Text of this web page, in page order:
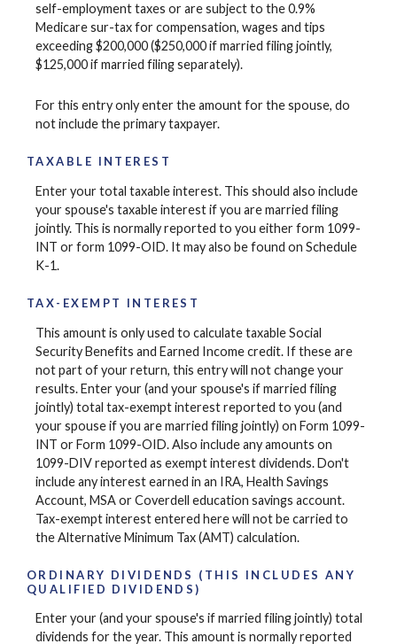
self-employment taxes or are subject to the 0.9%
Medicare sur-tax for compensation, wages and tips
exceeding $200,000 ($250,000 if married filing jointly,
$125,000 if married filing separately).
For this entry only enter the amount for the spouse, do
not include the primary taxpayer.
TAXABLE INTEREST
Enter your total taxable interest. This should also include
your spouse's taxable interest if you are married filing
jointly. This is normally reported to you either form 1099-
INT or form 1099-OID. It may also be found on Schedule
K-1.
TAX-EXEMPT INTEREST
This amount is only used to calculate taxable Social
Security Benefits and Earned Income credit. If these are
not part of your return, this entry will not change your
results. Enter your (and your spouse's if married filing
jointly) total tax-exempt interest reported to you (and
your spouse if you are married filing jointly) on Form 1099-
INT or Form 1099-OID. Also include any amounts on
1099-DIV reported as exempt interest dividends. Don't
include any interest earned in an IRA, Health Savings
Account, MSA or Coverdell education savings account.
Tax-exempt interest entered here will not be carried to
the Alternative Minimum Tax (AMT) calculation.
ORDINARY DIVIDENDS (THIS INCLUDES ANY
QUALIFIED DIVIDENDS)
Enter your (and your spouse's if married filing jointly) total
dividends for the year. This amount is normally reported